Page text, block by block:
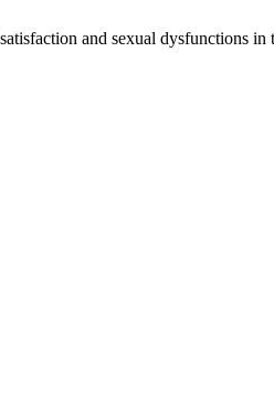
and sexual dysfunctions in